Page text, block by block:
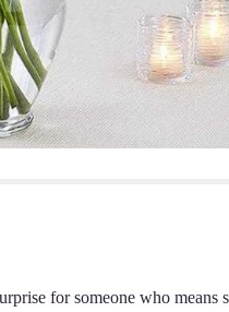
for someone who